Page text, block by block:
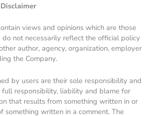
views and opinions which are those
not necessarily reflect the official policy
author, agency, organization, employer
the Company.
by users are their sole responsibility and
responsibility, liability and blame for
that results from something written in or
something written in a comment. The